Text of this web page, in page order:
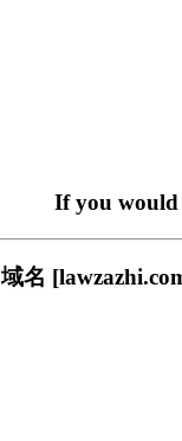
If you would
域名